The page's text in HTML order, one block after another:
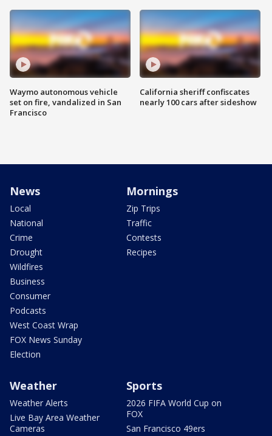
Waymo autonomous vehicle
set on fire, vandalized in San
Francisco
California sheriff confiscates
nearly 100 cars after sideshow
News
Local
National
Crime
Drought
Wildfires
Business
Consumer
Podcasts
West Coast Wrap
FOX News Sunday
Election
Mornings
Zip Trips
Traffic
Contests
Recipes
Weather
Weather Alerts
Live Bay Area Weather
Cameras
Sports
2026 FIFA World Cup on
FOX
San Francisco 49ers